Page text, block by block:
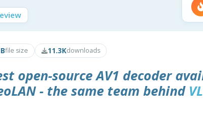
file size 11.3Kdownloads
open-source AV1 decoder
- the same team behind